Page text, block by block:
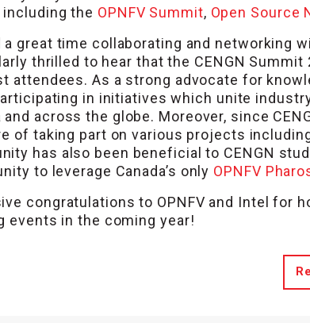
including the OPNFV Summit, Open Source
a great time collaborating and networking
thrilled to hear that the CENGN
attendees. As a strong advocate for
in initiatives which unite
and across the globe. Moreover, since
of taking part on various projects
has also been beneficial to CENGN
to leverage Canada’s only OPNFV
congratulations to OPNFV and Intel for
events in the coming year!